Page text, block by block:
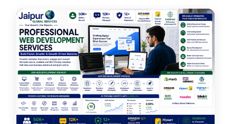
Smart & Personalized Support
Get instant answers about our services, pricing, and growth
solutions, or connect directly with our experts.